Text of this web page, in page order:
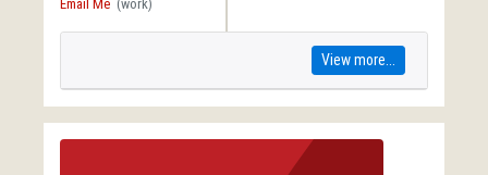
Email Me (work)
View more...